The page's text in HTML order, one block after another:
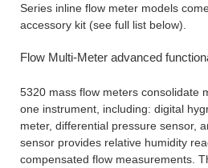
Series inline flow meter models
accessory kit (see full list below).
Flow Multi-Meter advanced
5320 mass flow meters consolidate
one instrument, including: digital
meter, differential pressure sensor,
sensor provides relative humidity
compensated flow measurements.